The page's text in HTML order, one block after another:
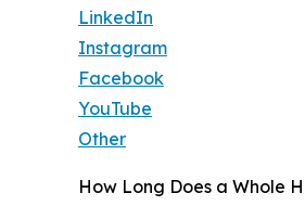
LinkedIn
Instagram
Facebook
YouTube
Other
How Long Does a Whole